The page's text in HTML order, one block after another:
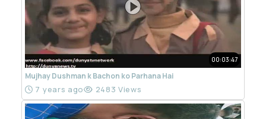
00:03:47
Mujhay Dushman k Bachon ko Parhana Hai
7 years ago 2483 Views